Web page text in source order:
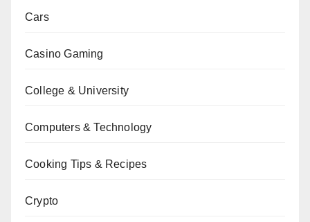
Cars
Casino Gaming
College & University
Computers & Technology
Cooking Tips & Recipes
Crypto